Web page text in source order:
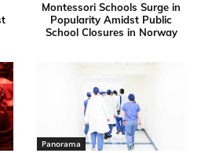
Montessori Schools Surge in
Popularity Amidst Public
School Closures in Norway
Panorama